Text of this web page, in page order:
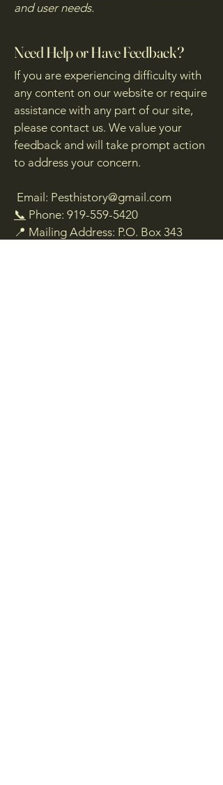
and user needs.
Need Help or Have Feedback?
If you are experiencing difficulty with
any content on our website or require
assistance with any part of our site,
please contact us. We value your
feedback and will take prompt action
to address your concern.
Email: Pesthistory@gmail.com
📞 Phone: 919-559-5420
📍 Mailing Address: P.O. Box 343